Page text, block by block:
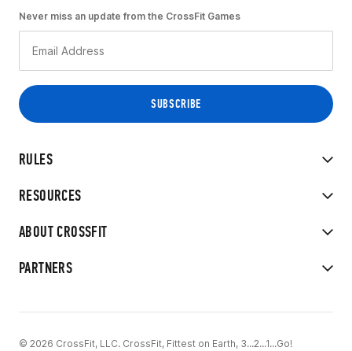
RULES
RESOURCES
ABOUT CROSSFIT
PARTNERS
Never miss an update from the CrossFit Games
© 2026 CrossFit, LLC. CrossFit, Fittest on Earth, 3...2...1...Go!